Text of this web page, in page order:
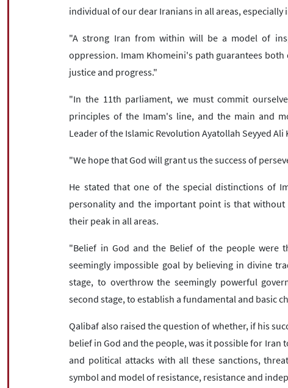
individual of our dear Iranians in all areas, especially
"A strong Iran from within will be a model of
oppression. Imam Khomeini's path guarantees
justice and progress."
"In the 11th parliament, we must commit
principles of the Imam's line, and the main and
Leader of the Islamic Revolution Ayatollah Seyyed Ali
"We hope that God will grant us the success of
He stated that one of the special distinctions of
personality and the important point is that without
their peak in all areas.
"Belief in God and the Belief of the people were
seemingly impossible goal by believing in divine
stage, to overthrow the seemingly powerful
second stage, to establish a fundamental and basic
Qalibaf also raised the question of whether, if his
belief in God and the people, was it possible for
and political attacks with all these sanctions,
symbol and model of resistance, resistance and